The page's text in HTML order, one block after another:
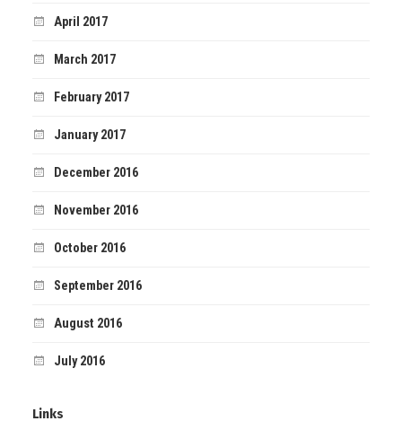
April 2017
March 2017
February 2017
January 2017
December 2016
November 2016
October 2016
September 2016
August 2016
July 2016
Links